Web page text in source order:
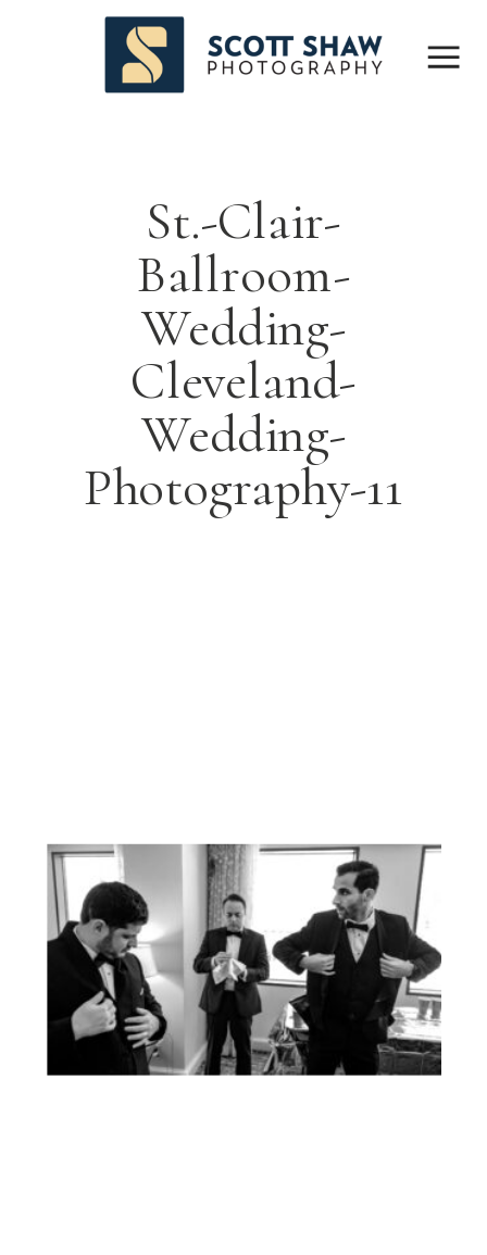
St.-Clair-
Ballroom-
Wedding-
Cleveland-
Wedding-
Photography-11